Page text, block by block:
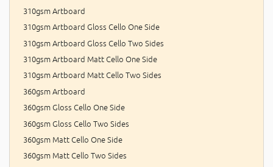
310gsm Artboard
310gsm Artboard Gloss Cello One Side
310gsm Artboard Gloss Cello Two Sides
310gsm Artboard Matt Cello One Side
310gsm Artboard Matt Cello Two Sides
360gsm Artboard
360gsm Gloss Cello One Side
360gsm Gloss Cello Two Sides
360gsm Matt Cello One Side
360gsm Matt Cello Two Sides